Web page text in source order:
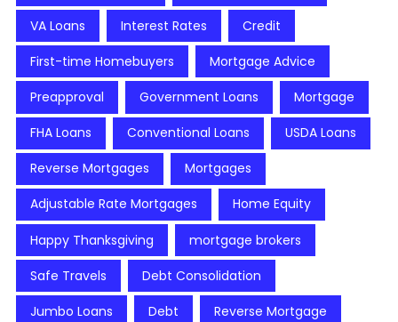
VA Loans Interest Rates Credit
First-time Homebuyers Mortgage Advice
Preapproval Government Loans Mortgage
FHA Loans Conventional Loans USDA Loans
Reverse Mortgages Mortgages
Adjustable Rate Mortgages Home Equity
Happy Thanksgiving mortgage brokers
Safe Travels Debt Consolidation
Jumbo Loans Debt Reverse Mortgage